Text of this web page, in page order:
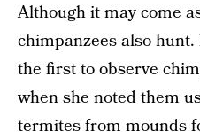
Although it may come
chimpanzees also
the first to observe
when she noted them
termites from mounds